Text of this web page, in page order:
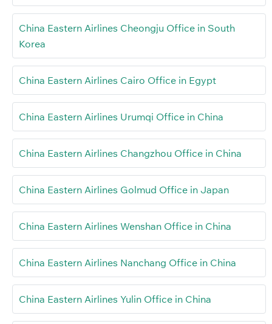
China Eastern Airlines Cheongju Office in South
Korea
China Eastern Airlines Cairo Office in Egypt
China Eastern Airlines Urumqi Office in China
China Eastern Airlines Changzhou Office in China
China Eastern Airlines Golmud Office in Japan
China Eastern Airlines Wenshan Office in China
China Eastern Airlines Nanchang Office in China
China Eastern Airlines Yulin Office in China